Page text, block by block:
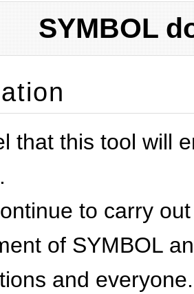
SYMBOL
that this tool will
to carry
of SYMBOL
and everyone.